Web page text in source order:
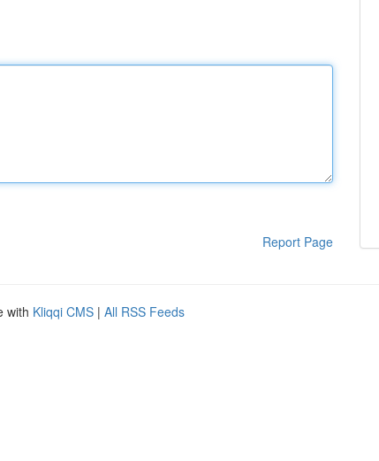
Report Page
with Kliqqi CMS | All RSS Feeds